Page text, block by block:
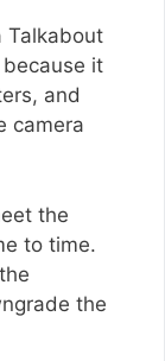
Talkabout
it
and
camera
the
to time.
the